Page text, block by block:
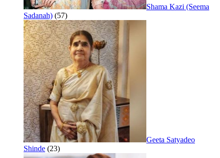
Shama Kazi (Seema
Sadanah) (57)
Geeta Satyadeo
Shinde (23)